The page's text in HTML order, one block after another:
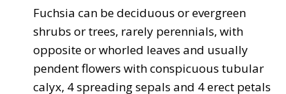
Fuchsia can be deciduous or evergreen
shrubs or trees, rarely perennials, with
opposite or whorled leaves and usually
pendent flowers with conspicuous tubular
calyx, 4 spreading sepals and 4 erect petals